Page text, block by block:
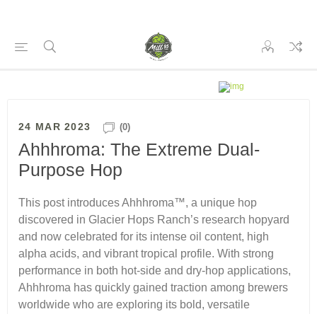
24 MAR 2023 (0)
Ahhhroma: The Extreme Dual-
Purpose Hop
This post introduces Ahhhroma™, a unique hop
discovered in Glacier Hops Ranch’s research hopyard
and now celebrated for its intense oil content, high
alpha acids, and vibrant tropical profile. With strong
performance in both hot-side and dry-hop applications,
Ahhhroma has quickly gained traction among brewers
worldwide who are exploring its bold, versatile